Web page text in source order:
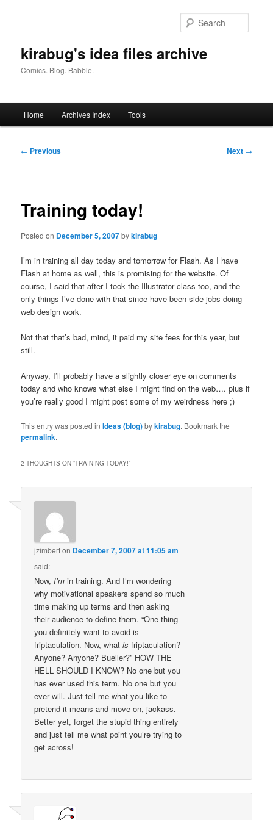
kirabug's idea files archive
Comics. Blog. Babble.
Home Archives Index Tools
Post
← Previous Next →
Training today!
Posted on December 5, 2007bykirabug
I’m in training all day today and tomorrow for Flash. As I have
Flash at home as well, this is promising for the website. Of
course, I said that after I took the Illustrator class too, and the
only things I’ve done with that since have been side-jobs doing
web design work.
Not that that’s bad, mind, it paid my site fees for this year, but
still.
Anyway, I’ll probably have a slightly closer eye on comments
today and who knows what else I might find on the web…. plus if
you’re really good I might post some of my weirdness here ;)
This entry was posted inIdeas (blog)bykirabug. Bookmark the
permalink.
2 THOUGHTS ON “TRAINING TODAY!”
jzimberton December 7, 2007 at 11:05 am
said:
Now, I’m in training. And I’m wondering
why motivational speakers spend so much
time making up terms and then asking
their audience to define them. “One thing
you definitely want to avoid is
friptaculation. Now, whatis friptaculation?
Anyone? Anyone? Bueller?” HOW THE
HELL SHOULD I KNOW? No one but you
has ever used this term. No one but you
ever will. Just tell me what you like to
pretend it means and move on, jackass.
Better yet, forget the stupid thing entirely
and just tell me what point you’re trying to
get across!